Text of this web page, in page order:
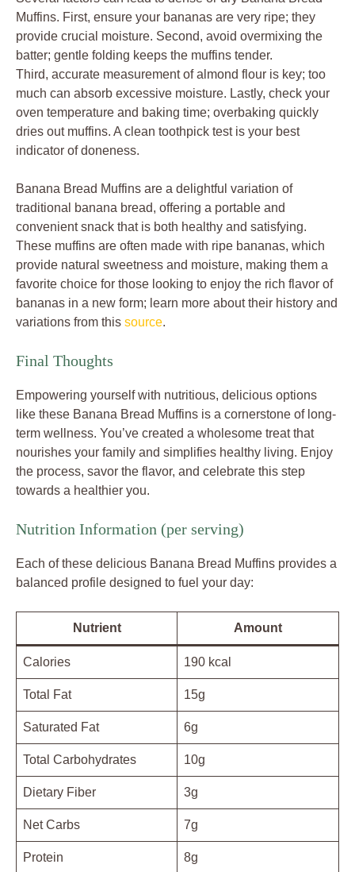
Muffins. First, ensure your bananas are very ripe; they
provide crucial moisture. Second, avoid overmixing the
batter; gentle folding keeps the muffins tender.
Third, accurate measurement of almond flour is key; too
much can absorb excessive moisture. Lastly, check your
oven temperature and baking time; overbaking quickly
dries out muffins. A clean toothpick test is your best
indicator of doneness.
Banana Bread Muffins are a delightful variation of
traditional banana bread, offering a portable and
convenient snack that is both healthy and satisfying.
These muffins are often made with ripe bananas, which
provide natural sweetness and moisture, making them a
favorite choice for those looking to enjoy the rich flavor of
bananas in a new form; learn more about their history and
variations from this source.
Final Thoughts
Empowering yourself with nutritious, delicious options
like these Banana Bread Muffins is a cornerstone of long-
term wellness. You’ve created a wholesome treat that
nourishes your family and simplifies healthy living. Enjoy
the process, savor the flavor, and celebrate this step
towards a healthier you.
Nutrition Information (per serving)
Each of these delicious Banana Bread Muffins provides a
balanced profile designed to fuel your day:
Nutrient Amount
Calories 190 kcal
Total Fat 15g
Saturated Fat 6g
Total Carbohydrates 10g
Dietary Fiber 3g
Net Carbs 7g
Protein 8g